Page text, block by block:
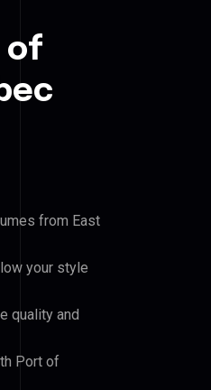
of
from East
your style
quality and
Port of